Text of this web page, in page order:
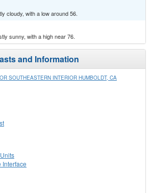
cloudy, with a low around 56.
sunny, with a high near 76.
and Information
SOUTHEASTERN INTERIOR HUMBOLDT, CA
Interface